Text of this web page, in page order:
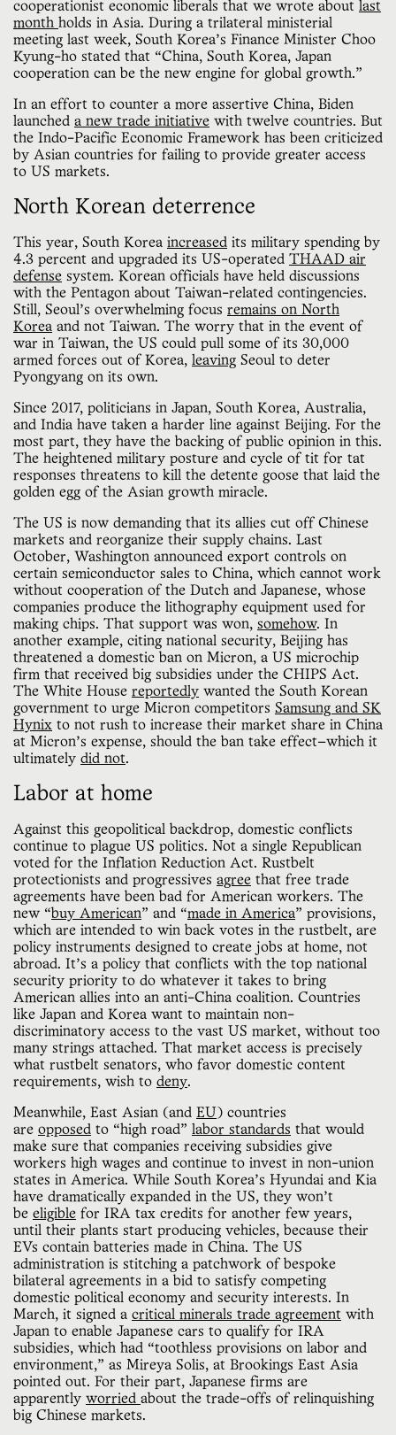
cooperationist economic liberals that we wrote about
last
month holds in Asia. During a trilateral ministerial
meeting last week, South Korea’s Finance Minister Choo
Kyung-ho stated that “China, South Korea, Japan
cooperation can be the new engine for global growth.”
In an effort to counter a more assertive China, Biden
launched a new trade initiative with twelve countries. But
the Indo-Pacific Economic Framework has been criticized
by Asian countries for failing to provide greater access
to US markets.
North Korean deterrence
This year, South Korea increased its military spending by
4.3 percent and upgraded its US-operated THAAD air
defense system. Korean officials have held discussions
with the Pentagon about Taiwan-related contingencies.
Still, Seoul’s overwhelming focus remains on North
Korea and not Taiwan. The worry that in the event of
war in Taiwan, the US could pull some of its 30,000
armed forces out of Korea,
leaving Seoul to deter
Pyongyang on its own.
Since 2017, politicians in Japan, South Korea, Australia,
and India have taken a harder line against Beijing. For the
most part, they have the backing of public opinion in this.
The heightened military posture and cycle of tit for tat
responses threatens to kill the detente goose that laid the
golden egg of the Asian growth miracle.
The US is now demanding that its allies cut off Chinese
markets and reorganize their supply chains. Last
October, Washington announced export controls on
certain semiconductor sales to China, which cannot work
without cooperation of the Dutch and Japanese, whose
companies produce the lithography equipment used for
making chips. That support was won, somehow. In
another example, citing national security, Beijing has
threatened a domestic ban on Micron, a US microchip
firm that received big subsidies under the CHIPS Act.
The White House reportedly wanted the South Korean
government to urge Micron competitors Samsung and SK
Hynix to not rush to increase their market share in China
at Micron’s expense, should the ban take effect—which it
ultimately did not.
Labor at home
Against this geopolitical backdrop, domestic conflicts
continue to plague US politics. Not a single Republican
voted for the Inflation Reduction Act. Rustbelt
protectionists and progressives agree that free trade
agreements have been bad for American workers. The
new “ buy American” and “made in America” provisions,
which are intended to win back votes in the rustbelt, are
policy instruments designed to create jobs at home, not
abroad. It’s a policy that conflicts with the top national
security priority to do whatever it takes to bring
American allies into an anti-China coalition. Countries
like Japan and Korea want to maintain non-
discriminatory access to the vast US market, without too
many strings attached. That market access is precisely
what rustbelt senators, who favor domestic content
requirements, wish to deny.
Meanwhile, East Asian (and EU ) countries
are opposed to “high road” labor standards that would
make sure that companies receiving subsidies give
workers high wages and continue to invest in non-union
states in America. While South Korea’s Hyundai and Kia
have dramatically expanded in the US, they won’t
be eligible for IRA tax credits for another few years,
until their plants start producing vehicles, because their
EVs contain batteries made in China. The US
administration is stitching a patchwork of bespoke
bilateral agreements in a bid to satisfy competing
domestic political economy and security interests. In
March, it signed a critical minerals trade agreement with
Japan to enable Japanese cars to qualify for IRA
subsidies, which had “toothless provisions on labor and
environment,” as Mireya Solis, at Brookings East Asia
pointed out. For their part, Japanese firms are
apparently worried about the trade-offs of relinquishing
big Chinese markets.